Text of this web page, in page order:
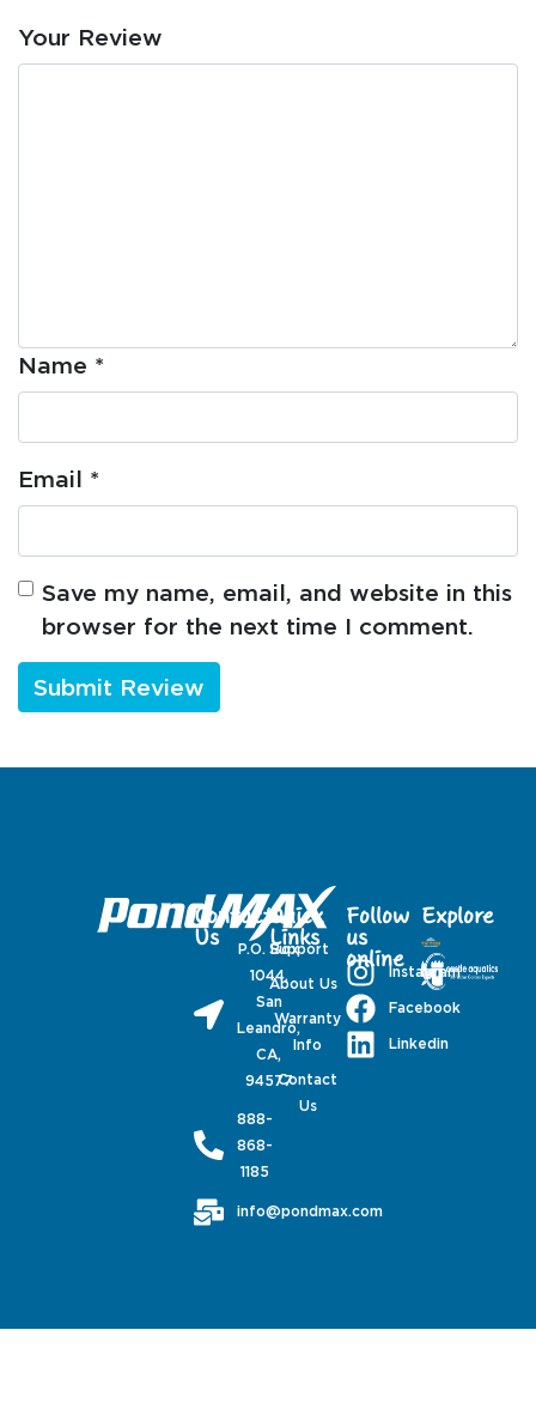
Your Review
Name *
Email *
Save my name, email, and website in this
browser for the next time I comment.
Contact
Us
P.O. Box
1044,
San
Leandro,
CA,
94577
888-
868-
1185
info@pondmax.com
Quick
Links
Support
About Us
Warranty
Info
Contact
Us
Follow
us
online
Instagram
Facebook
Linkedin
Explore